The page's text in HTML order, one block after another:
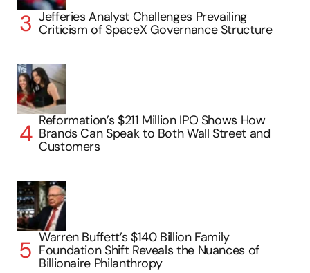
Jefferies Analyst Challenges Prevailing
Criticism of SpaceX Governance Structure
Reformation’s $211 Million IPO Shows How
Brands Can Speak to Both Wall Street and
Customers
Warren Buffett’s $140 Billion Family
Foundation Shift Reveals the Nuances of
Billionaire Philanthropy